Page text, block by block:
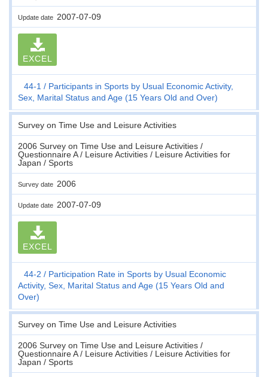
Update date 2007-07-09
EXCEL
44-1
Participants in Sports by Usual Economic Activity,
Sex, Marital Status and Age (15 Years Old and Over)
Survey on Time Use and Leisure Activities
2006 Survey on Time Use and Leisure Activities /
Questionnaire A / Leisure Activities / Leisure Activities for
Japan / Sports
Survey date 2006
Update date 2007-07-09
EXCEL
44-2
Participation Rate in Sports by Usual Economic
Activity, Sex, Marital Status and Age (15 Years Old and
Over)
Survey on Time Use and Leisure Activities
2006 Survey on Time Use and Leisure Activities /
Questionnaire A / Leisure Activities / Leisure Activities for
Japan / Sports